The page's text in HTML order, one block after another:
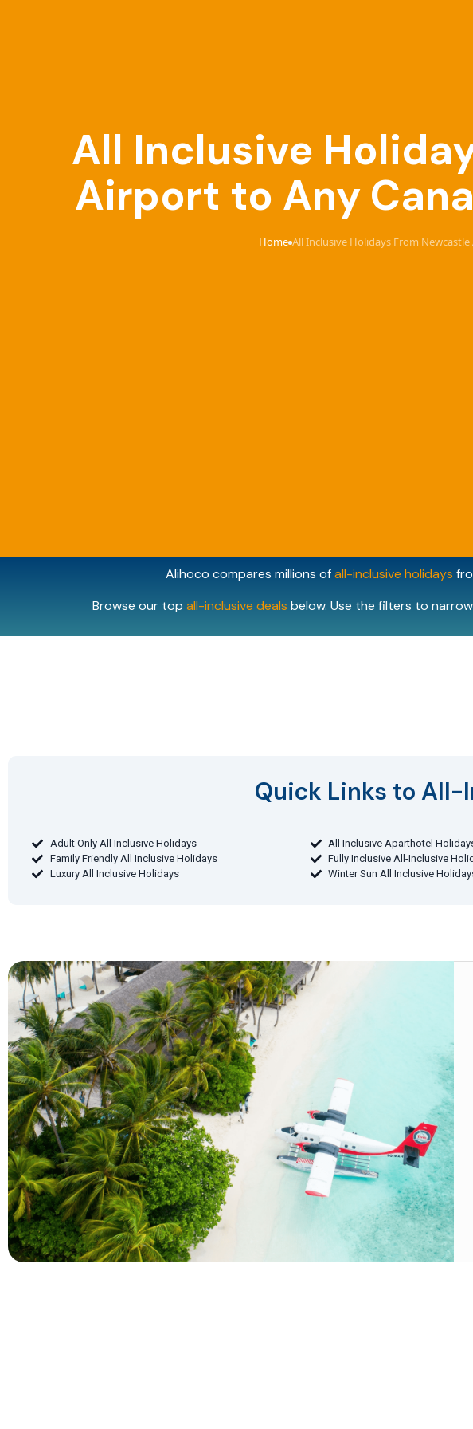
All Inclusive
Airport to Any
Home›All Inclusive Holidays From
Alihoco compares millions ofall-inclusive holidays
Browse our top all-inclusive deals below. Use the filters to
Quick Links to All-
Adult Only All Inclusive Holidays All Inclusive Aparthotel
Family Friendly All Inclusive Holidays
Fully Inclusive All-Inclusive
Luxury All Inclusive Holidays
Winter Sun All Inclusive